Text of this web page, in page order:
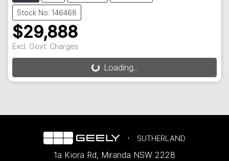
Stock No: 146468
$29,888
Excl. Govt. Charges
Loading... Loading...
SUTHERLAND
1a Kiora Rd, Miranda NSW 2228